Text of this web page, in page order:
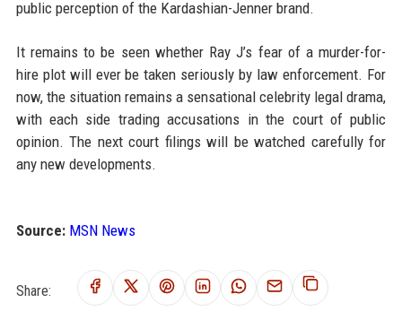
public perception of the Kardashian-Jenner brand.
It remains to be seen whether Ray J’s fear of a murder-for-
hire plot will ever be taken seriously by law enforcement. For
now, the situation remains a sensational celebrity legal drama,
with each side trading accusations in the court of public
opinion. The next court filings will be watched carefully for
any new developments.
Source: MSN News
Share: